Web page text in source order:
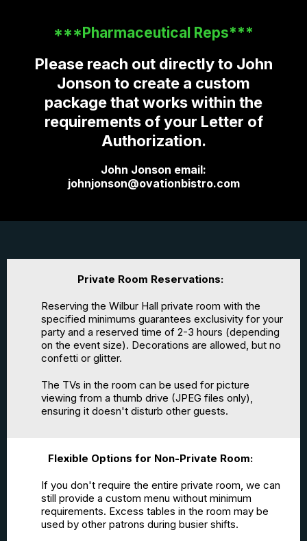
***Pharmaceutical Reps***
Please reach out directly to John
Jonson to create a custom
package that works within the
requirements of your Letter of
Authorization.
John Jonson email:
johnjonson@ovationbistro.com
Private Room Reservations:
Reserving the Wilbur Hall private room with the
specified minimums guarantees exclusivity for your
party and a reserved time of 2-3 hours (depending
on the event size). Decorations are allowed, but no
confetti or glitter.
The TVs in the room can be used for picture
viewing from a thumb drive (JPEG files only),
ensuring it doesn't disturb other guests.
Flexible Options for Non-Private Room:
If you don't require the entire private room, we can
still provide a custom menu without minimum
requirements. Excess tables in the room may be
used by other patrons during busier shifts.